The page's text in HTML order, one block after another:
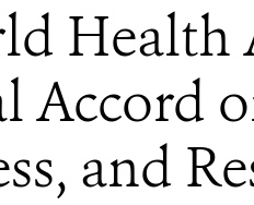
Health
Accord
and